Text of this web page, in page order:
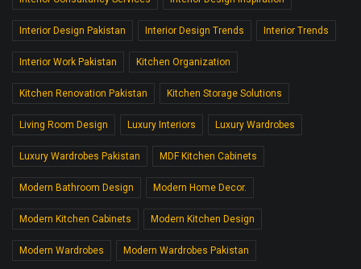
Interior Design Pakistan Interior Design Trends Interior Trends
Interior Work Pakistan Kitchen Organization
Kitchen Renovation Pakistan Kitchen Storage Solutions
Living Room Design Luxury Interiors Luxury Wardrobes
Luxury Wardrobes Pakistan MDF Kitchen Cabinets
Modern Bathroom Design Modern Home Decor.
Modern Kitchen Cabinets Modern Kitchen Design
Modern Wardrobes Modern Wardrobes Pakistan